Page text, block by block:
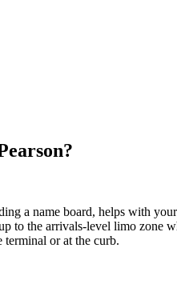
a name board, helps with
to the arrivals-level limo zone
or at the curb.